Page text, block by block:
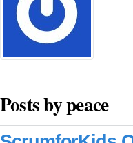
Posts by peace